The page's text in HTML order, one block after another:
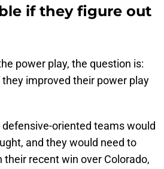
if they figure out
power play, the question is:
improved their power play
oriented teams would
and they would need to
recent win over Colorado,